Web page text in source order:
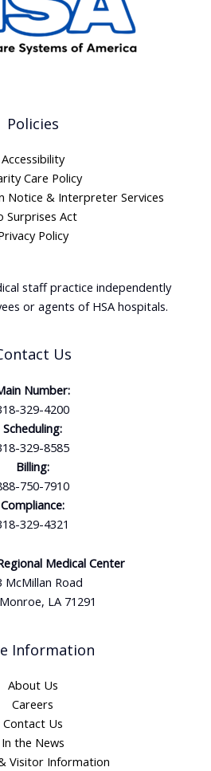
Policies
Accessibility
Care Policy
Notice & Interpreter Services
Surprises Act
Policy
staff practice independently
or agents of HSA hospitals.
Us
Number:
329-4200
Scheduling:
329-8585
Billing:
750-7910
Compliance:
329-4321
Medical Center
McMillan Road
LA 71291
Information
About Us
Careers
Contact Us
In the News
Visitor Information